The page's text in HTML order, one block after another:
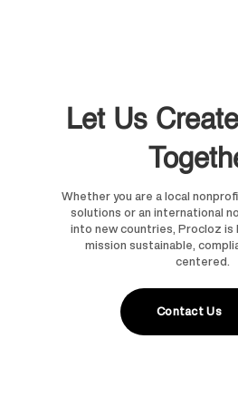
Let Us
Whether you are a local
solutions or an international
into new countries, Procloz is
mission sustainable,
centered.
Contact Us